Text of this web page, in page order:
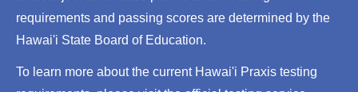
requirements and passing scores are determined by the
Hawai'i State Board of Education.
To learn more about the current Hawai'i Praxis testing